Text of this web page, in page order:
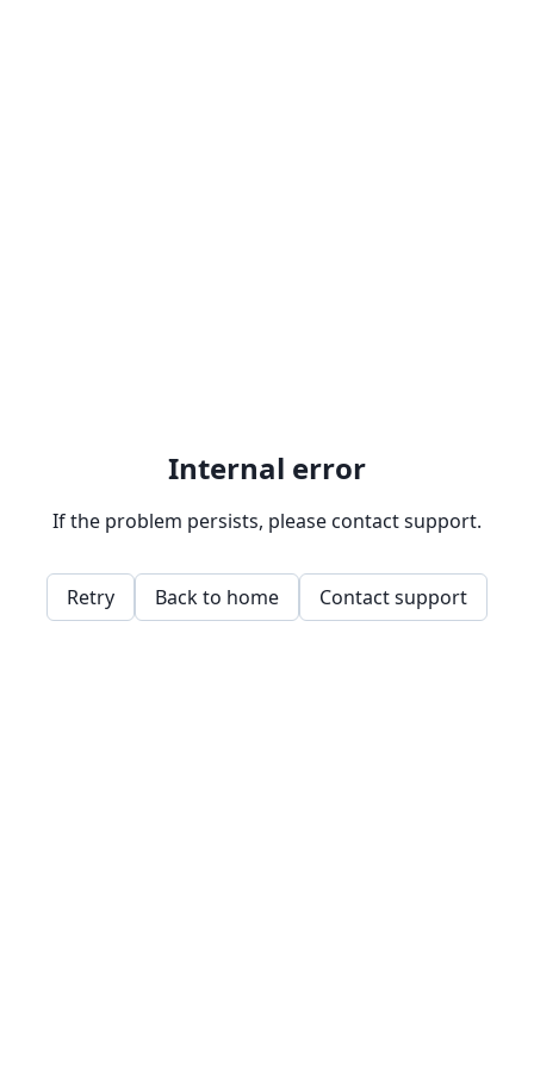
Internal error
If the problem persists, please contact support.
Retry Back to home Contact support